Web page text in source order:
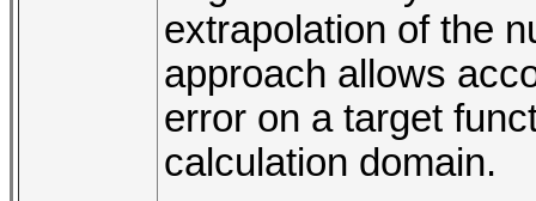
extrapolation of the
approach allows
error on a target
calculation domain.